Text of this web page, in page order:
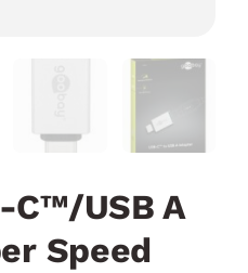
C™/USB A
Speed